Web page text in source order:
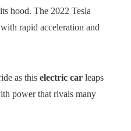
hood. The 2022 Tesla
rapid acceleration and
as this electric car leaps
power that rivals many